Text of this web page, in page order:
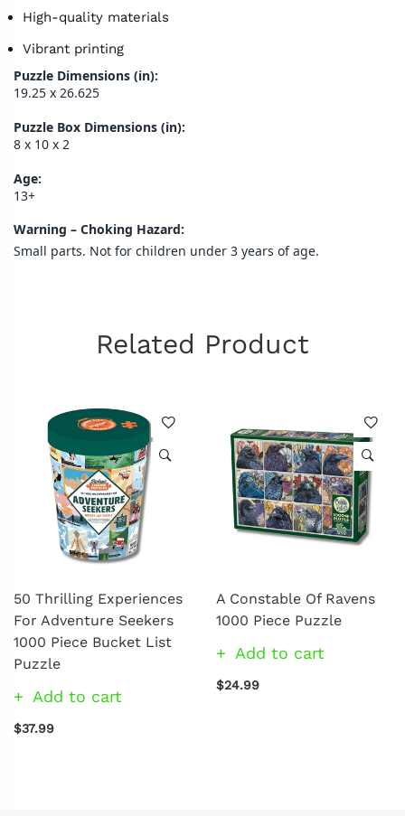
High-quality materials
Vibrant printing
Puzzle Dimensions (in):
19.25 x 26.625
Puzzle Box Dimensions (in):
8 x 10 x 2
Age:
13+
Warning – Choking Hazard:
Small parts. Not for children under 3 years of age.
Related Product
50 Thrilling Experiences
For Adventure Seekers
1000 Piece Bucket List
Puzzle
Add to cart
$37.99
A Constable Of Ravens
1000 Piece Puzzle
Add to cart
$24.99